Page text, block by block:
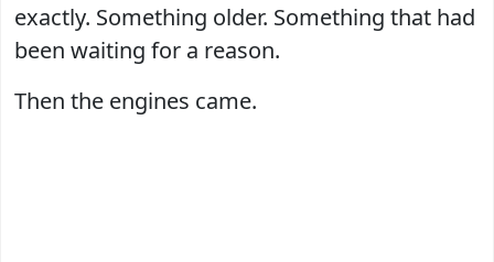
exactly. Something older. Something that had
been waiting for a reason.
Then the engines came.